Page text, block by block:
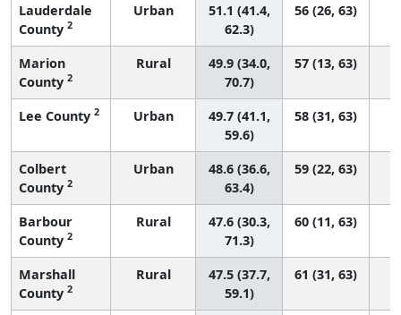
Lauderdale
County 2
Urban
51.1 (41.4,
62.3)
56 (26, 63)
Marion
County 2
Rural
49.9 (34.0,
70.7)
57 (13, 63)
Lee County 2 Urban
49.7 (41.1,
59.6)
58 (31, 63)
Colbert
County 2
Urban
48.6 (36.6,
63.4)
59 (22, 63)
Barbour
County 2
Rural
47.6 (30.3,
71.3)
60 (11, 63)
Marshall
County 2
Rural
47.5 (37.7,
59.1)
61 (31, 63)